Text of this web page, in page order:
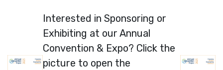
Interested in Sponsoring or
Exhibiting at our Annual
Convention & Expo? Click the
picture to open the